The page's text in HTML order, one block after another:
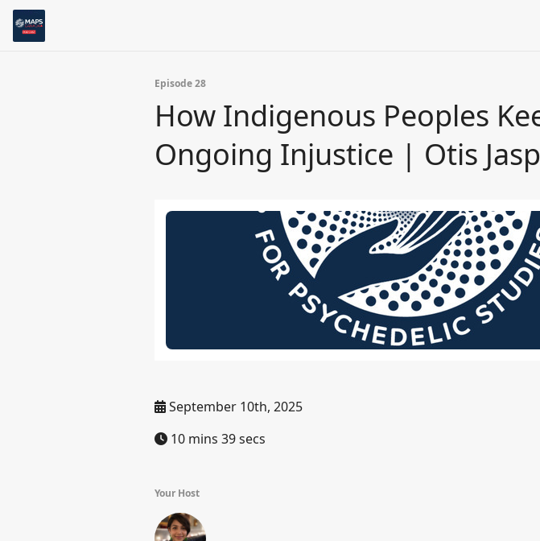
Episode 28
How Indigenous Peoples
Ongoing Injustice | Otis
September 10th, 2025
10 mins 39 secs
Your Host